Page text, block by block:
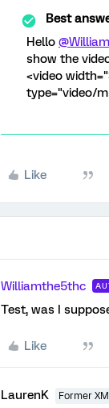
Best
Hello
show the
<video
type="video/
Like
Williamthe5thc
Test, was I
Like
LaurenK Former